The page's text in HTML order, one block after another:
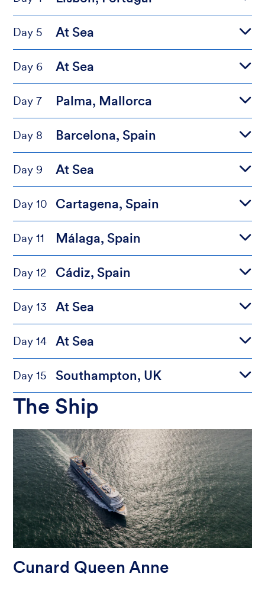
Day 5 At Sea
Day 6 At Sea
Day 7 Palma, Mallorca
Day 8 Barcelona, Spain
Day 9 At Sea
Day 10 Cartagena, Spain
Day 11 Málaga, Spain
Day 12 Cádiz, Spain
Day 13 At Sea
Day 14 At Sea
Day 15 Southampton, UK
The Ship
Cunard Queen Anne